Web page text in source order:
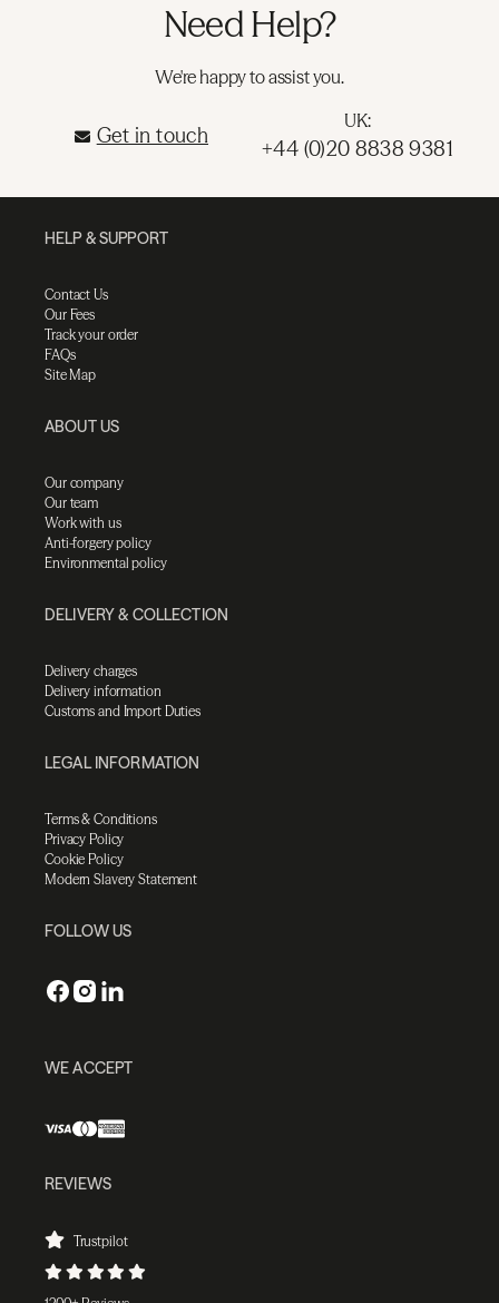
Need Help?
We're happy to assist you.
Get in touch
UK:
+44 (0)20 8838 9381
HELP & SUPPORT
Contact Us
Our Fees
Track your order
FAQs
Site Map
ABOUT US
Our company
Our team
Work with us
Anti-forgery policy
Environmental policy
DELIVERY & COLLECTION
Delivery charges
Delivery information
Customs and Import Duties
LEGAL INFORMATION
Terms & Conditions
Privacy Policy
Cookie Policy
Modern Slavery Statement
FOLLOW US
WE ACCEPT
REVIEWS
Trustpilot